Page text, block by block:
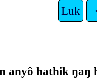
Luk
anyô hathik ŋaŋ